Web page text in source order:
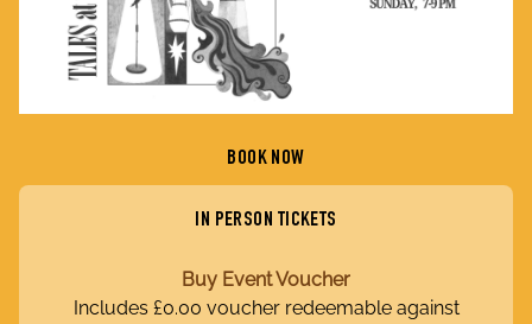
BOOK NOW
IN PERSON TICKETS
Buy Event Voucher
Includes £0.00 voucher redeemable against